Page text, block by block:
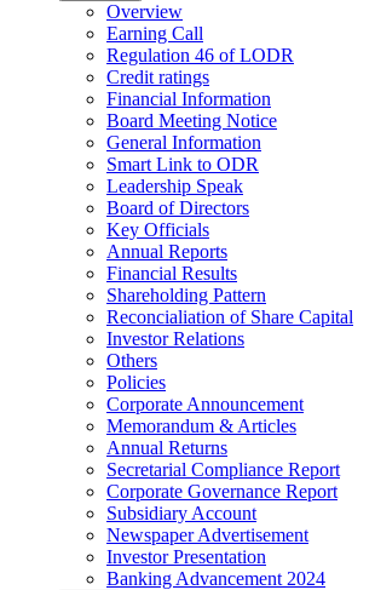
Overview
Earning Call
Regulation 46 of LODR
Credit ratings
Financial Information
Board Meeting Notice
General Information
Smart Link to ODR
Leadership Speak
Board of Directors
Key Officials
Annual Reports
Financial Results
Shareholding Pattern
Reconcialiation of Share Capital
Investor Relations
Others
Policies
Corporate Announcement
Memorandum & Articles
Annual Returns
Secretarial Compliance Report
Corporate Governance Report
Subsidiary Account
Newspaper Advertisement
Investor Presentation
Banking Advancement 2024